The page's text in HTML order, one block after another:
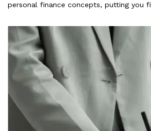
personal finance concepts, putting you